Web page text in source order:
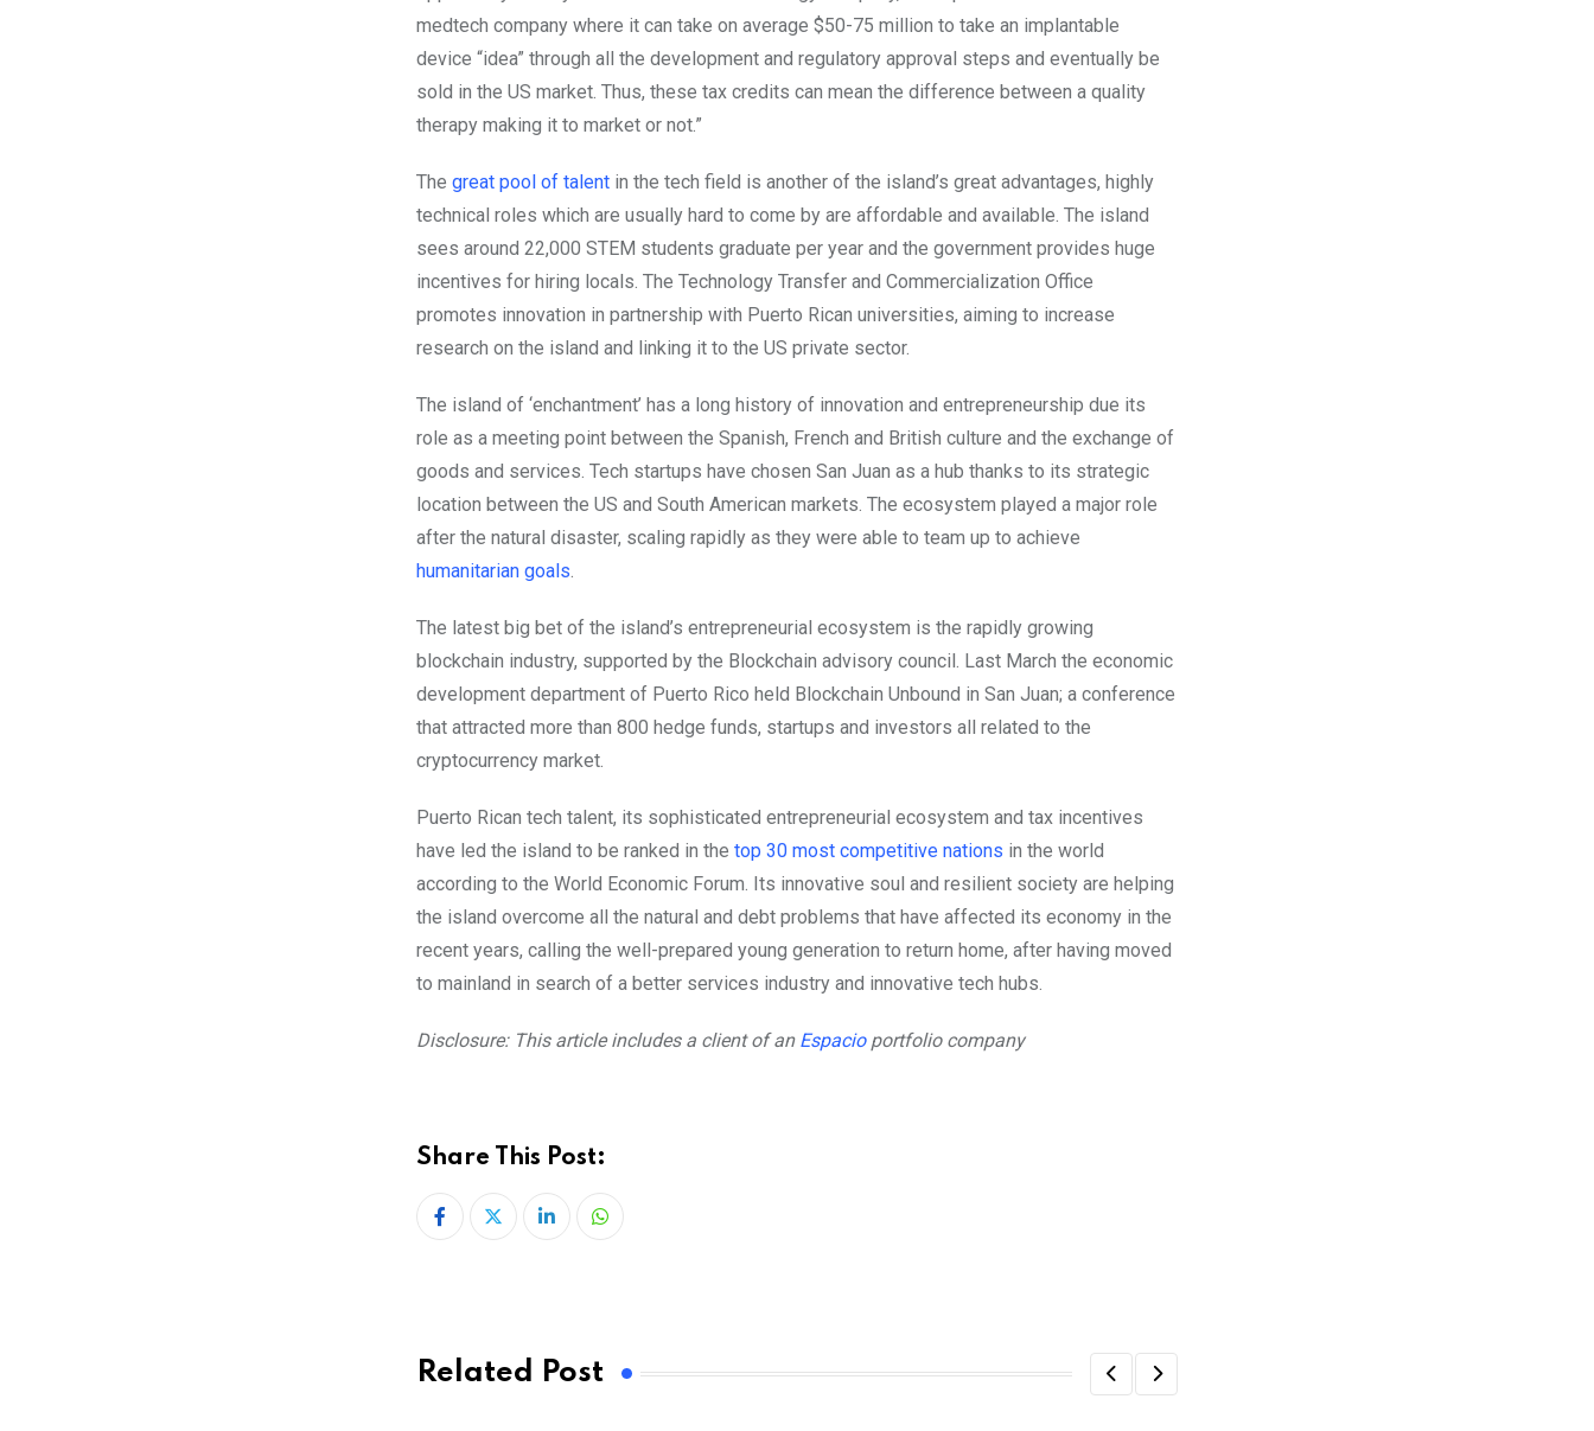
medtech company where it can take on average $50-75 million to take an implantable
device “idea” through all the development and regulatory approval steps and eventually be
sold in the US market. Thus, these tax credits can mean the difference between a quality
therapy making it to market or not.”
The great pool of talent in the tech field is another of the island’s great advantages, highly
technical roles which are usually hard to come by are affordable and available. The island
sees around 22,000 STEM students graduate per year and the government provides huge
incentives for hiring locals. The Technology Transfer and Commercialization Office
promotes innovation in partnership with Puerto Rican universities, aiming to increase
research on the island and linking it to the US private sector.
The island of ‘enchantment’ has a long history of innovation and entrepreneurship due its
role as a meeting point between the Spanish, French and British culture and the exchange of
goods and services. Tech startups have chosen San Juan as a hub thanks to its strategic
location between the US and South American markets. The ecosystem played a major role
after the natural disaster, scaling rapidly as they were able to team up to achieve
humanitarian goals.
The latest big bet of the island’s entrepreneurial ecosystem is the rapidly growing
blockchain industry, supported by the Blockchain advisory council. Last March the economic
development department of Puerto Rico held Blockchain Unbound in San Juan; a conference
that attracted more than 800 hedge funds, startups and investors all related to the
cryptocurrency market.
Puerto Rican tech talent, its sophisticated entrepreneurial ecosystem and tax incentives
have led the island to be ranked in the top 30 most competitive nations in the world
according to the World Economic Forum. Its innovative soul and resilient society are helping
the island overcome all the natural and debt problems that have affected its economy in the
recent years, calling the well-prepared young generation to return home, after having moved
to mainland in search of a better services industry and innovative tech hubs.
Disclosure: This article includes a client of an Espacio portfolio company
Share This Post:
LinkedInWhatsapp
Related Post